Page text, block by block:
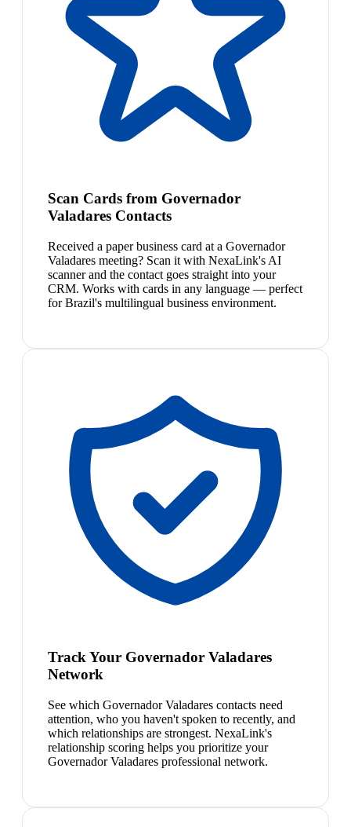
Scan Cards from Governador
Valadares Contacts
Received a paper business card at a Governador
Valadares meeting? Scan it with NexaLink's AI
scanner and the contact goes straight into your
CRM. Works with cards in any language — perfect
for Brazil's multilingual business environment.
Track Your Governador Valadares
Network
See which Governador Valadares contacts need
attention, who you haven't spoken to recently, and
which relationships are strongest. NexaLink's
relationship scoring helps you prioritize your
Governador Valadares professional network.